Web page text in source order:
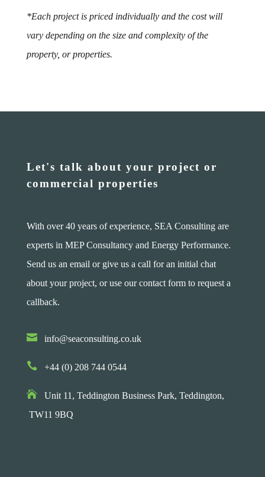
*Each project is priced individually and the cost will
vary depending on the size and complexity of the
property, or properties.
Let's talk about your project or
commercial properties
With over 40 years of experience, SEA Consulting are
experts in MEP Consultancy and Energy Performance.
Send us an email or give us a call for an initial chat
about your project, or use our contact form to request a
callback.
 info@seaconsulting.co.uk
 +44 (0) 208 744 0544
Unit 11, Teddington Business Park, Teddington,
TW11 9BQ